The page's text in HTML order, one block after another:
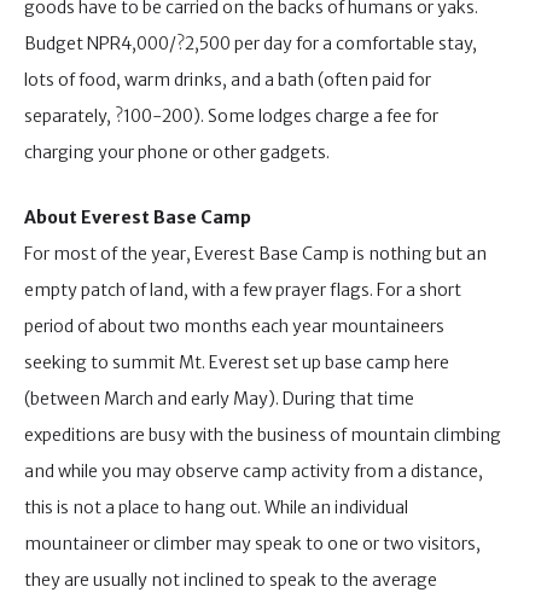
goods have to be carried on the backs of humans or yaks.
Budget NPR4,000/?2,500 per day for a comfortable stay,
lots of food, warm drinks, and a bath (often paid for
separately, ?100-200). Some lodges charge a fee for
charging your phone or other gadgets.
About Everest Base Camp
For most of the year, Everest Base Camp is nothing but an
empty patch of land, with a few prayer flags. For a short
period of about two months each year mountaineers
seeking to summit Mt. Everest set up base camp here
(between March and early May). During that time
expeditions are busy with the business of mountain climbing
and while you may observe camp activity from a distance,
this is not a place to hang out. While an individual
mountaineer or climber may speak to one or two visitors,
they are usually not inclined to speak to the average